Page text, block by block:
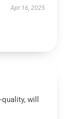
Apr 16, 2025
will